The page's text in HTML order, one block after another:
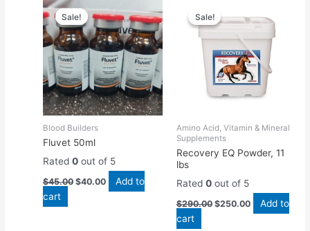
Sale!
Sale!
Blood Builders
Fluvet 50ml
Rated0 out of 5
$45.00
price
was:
$45.00.
$40.00
price
is:
$40.00.
Add to
cart
Sale!
Sale!
Amino Acid, Vitamin & Mineral
Supplements
Recovery EQ Powder, 11
lbs
Rated 0out of 5
$290.00
price
was:
$290.00.
$250.00
is:
$250.00.
Add to
cart